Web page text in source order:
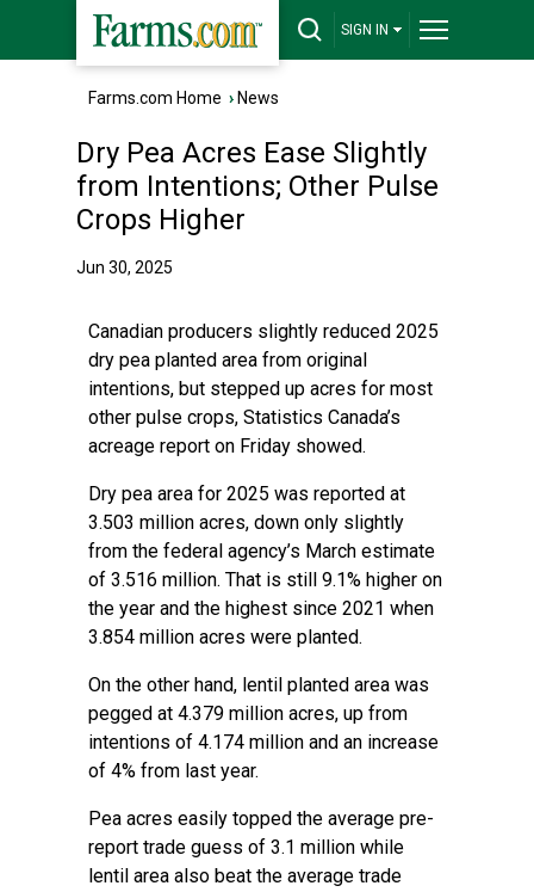
SIGN IN
Farms.com Home › News
Dry Pea Acres Ease Slightly
from Intentions; Other Pulse
Crops Higher
Jun 30, 2025
Canadian producers slightly reduced 2025
dry pea planted area from original
intentions, but stepped up acres for most
other pulse crops, Statistics Canada’s
acreage report on Friday showed.
Dry pea area for 2025 was reported at
3.503 million acres, down only slightly
from the federal agency’s March estimate
of 3.516 million. That is still 9.1% higher on
the year and the highest since 2021 when
3.854 million acres were planted.
On the other hand, lentil planted area was
pegged at 4.379 million acres, up from
intentions of 4.174 million and an increase
of 4% from last year.
Pea acres easily topped the average pre-
report trade guess of 3.1 million while
lentil area also beat the average trade